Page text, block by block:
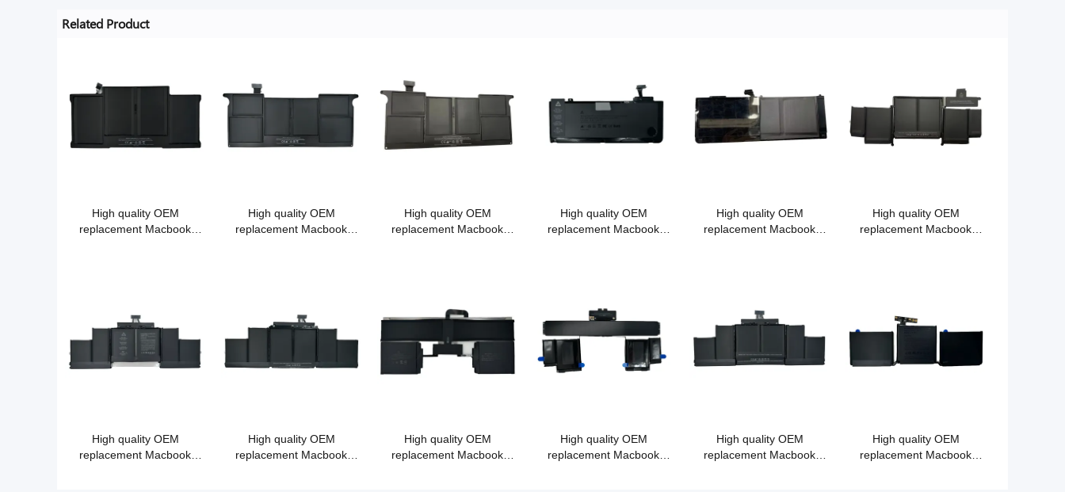
Related Product
High quality OEM
replacement Macbook
High quality OEM
replacement Macbook
High quality OEM
replacement Macbook
High quality OEM
replacement Macbook
High quality OEM
replacement Macbook
Unibody (2009)
High quality OEM
replacement Macbook
High quality OEM
replacement Macbook
High quality OEM
replacement Macbook
High quality OEM
replacement Macbook
High quality OEM
replacement Macbook
High quality OEM
replacement Macbook
High quality OEM
replacement Macbook